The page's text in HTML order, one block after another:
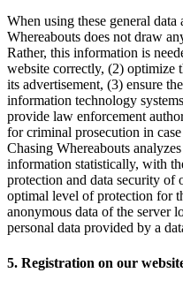
When using these general
Whereabouts does not draw
Rather, this information is
website correctly, (2) optimize
its advertisement, (3) ensure
information technology
provide law enforcement
for criminal prosecution in
Chasing Whereabouts
information statistically, with
protection and data security of
optimal level of protection for
anonymous data of the server
personal data provided by a
5. Registration on our